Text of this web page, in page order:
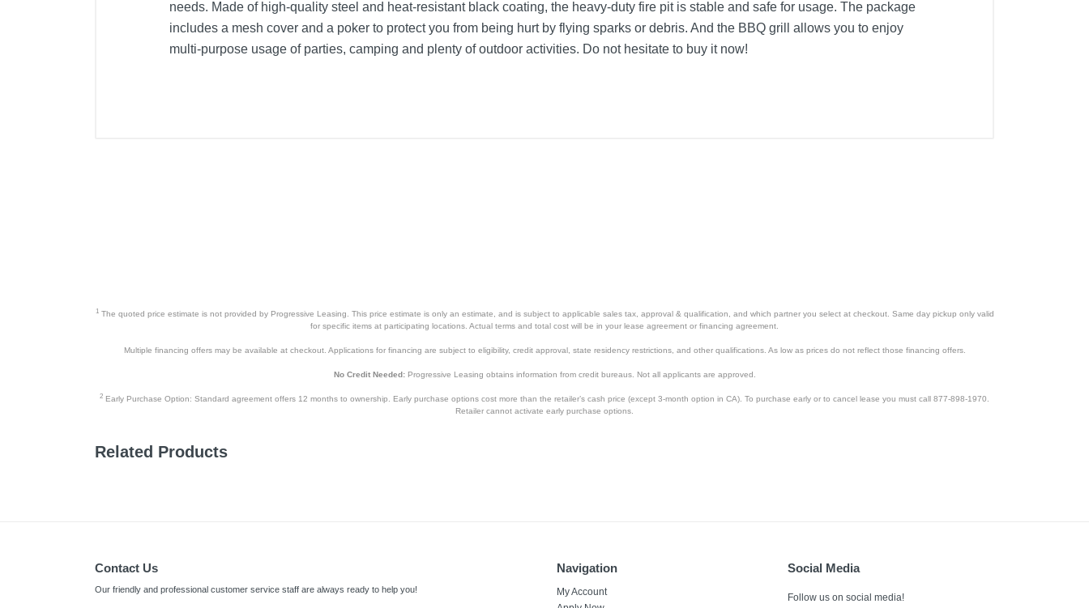
needs. Made of high-quality steel and heat-resistant black coating, the heavy-duty fire pit is stable and safe for usage. The package
includes a mesh cover and a poker to protect you from being hurt by flying sparks or debris. And the BBQ grill allows you to enjoy
multi-purpose usage of parties, camping and plenty of outdoor activities. Do not hesitate to buy it now!
1The quoted price estimate is not provided by Progressive Leasing. This price estimate is only an estimate, and is subject to applicable sales tax, approval & qualification, and which partner you select at checkout. Same day pickup only valid
for specific items at participating locations. Actual terms and total cost will be in your lease agreement or financing agreement.
Multiple financing offers may be available at checkout. Applications for financing are subject to eligibility, credit approval, state residency restrictions, and other qualifications. As low as prices do not reflect those financing offers.
No Credit Needed:Progressive Leasing obtains information from credit bureaus. Not all applicants are approved.
2 Early Purchase Option: Standard agreement offers 12 months to ownership. Early purchase options cost more than the retailer’s cash price (except 3-month option in CA). To purchase early or to cancel lease you must call 877-898-1970.
Retailer cannot activate early purchase options.
Related Products
Contact Us
Our friendly and professional customer service staff are always ready to help you!
Navigation
My Account
Social Media
Follow us on social media!